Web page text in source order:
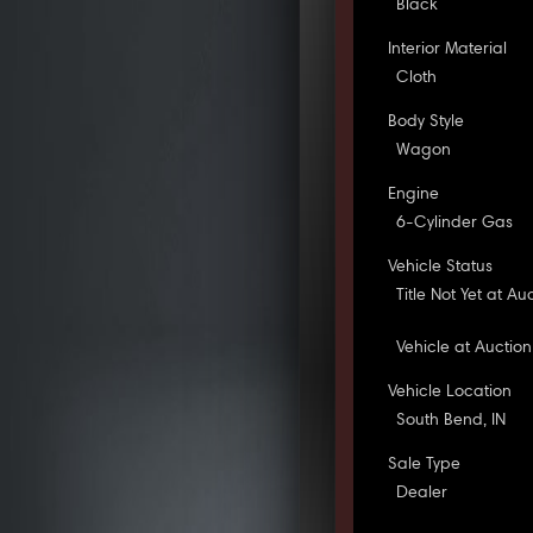
Black
Interior Material
Cloth
Body Style
Wagon
Engine
6-Cylinder Gas
Vehicle Status
Title Not Yet at
Vehicle at Auction
Vehicle Location
South Bend, IN
Sale Type
Dealer